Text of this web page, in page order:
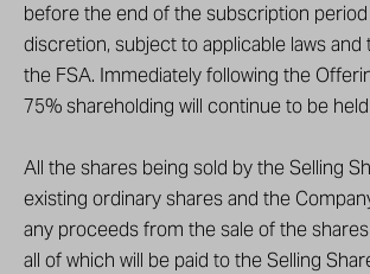
before the end of the subscription
discretion, subject to applicable laws and
the FSA. Immediately following the
75% shareholding will continue to be held
All the shares being sold by the Selling
existing ordinary shares and the
any proceeds from the sale of the
all of which will be paid to the Selling